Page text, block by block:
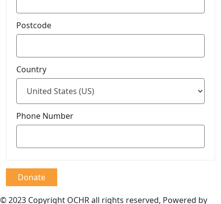
Postcode
Country
Phone Number
Donate
© 2023 Copyright OCHR all rights reserved, Powered by